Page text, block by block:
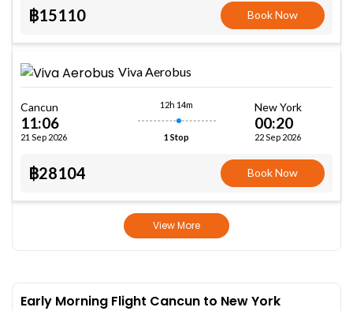
฿15110 Book Now
Viva Aerobus
Cancun
11:06
21 Sep 2026
12h 14m
1 Stop
New York
00:20
22 Sep 2026
฿28104 Book Now
View More
Early Morning Flight Cancun to New York